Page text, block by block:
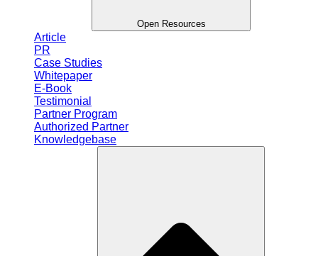
Open Resources
Article
PR
Case Studies
Whitepaper
E-Book
Testimonial
Partner Program
Authorized Partner
Knowledgebase